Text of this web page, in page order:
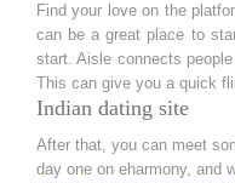
Find your love on the
can be a great place to
start. Aisle connects
This can give you a quick
Indian dating site
After that, you can meet
day one on eharmony, and